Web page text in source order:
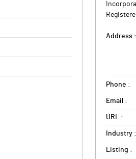
Address :
Phone :
Email :
URL :
Industry :
Listing :